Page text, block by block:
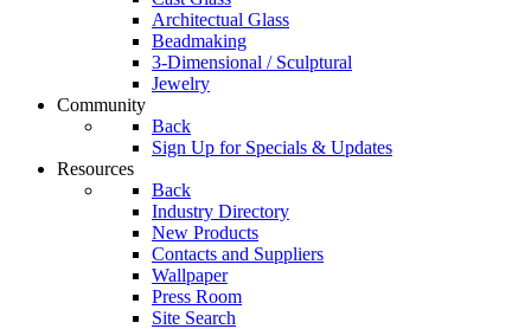
Architectual Glass
Beadmaking
3-Dimensional / Sculptural
Jewelry
Community
Back
Sign Up for Specials & Updates
Resources
Back
Industry Directory
New Products
Contacts and Suppliers
Wallpaper
Press Room
Site Search